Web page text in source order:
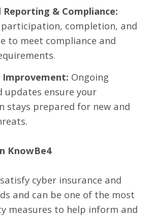
& Compliance:
participation, completion, and
to meet compliance and
Improvement: Ongoing
updates ensure your
stays prepared for new and
KnowBe4
cyber insurance and
and can be one of the most
measures to help inform and